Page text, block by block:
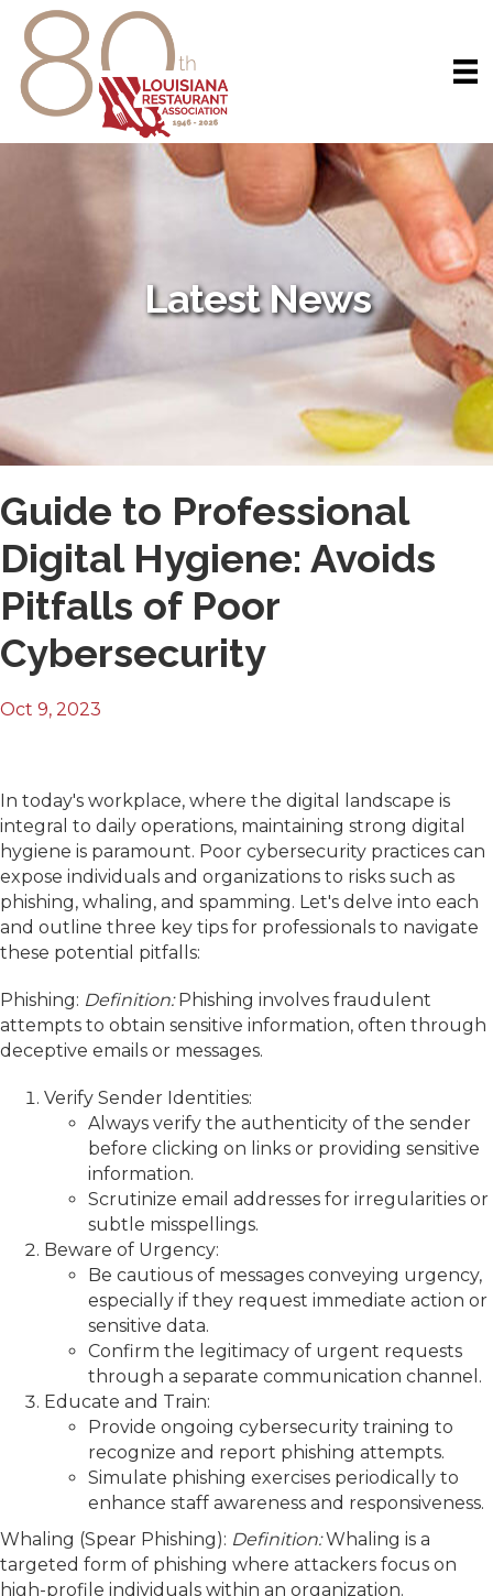
Latest News
Guide to Professional
Digital Hygiene: Avoids
Pitfalls of Poor
Cybersecurity
Oct 9, 2023
In today's workplace, where the digital landscape is
integral to daily operations, maintaining strong digital
hygiene is paramount. Poor cybersecurity practices can
expose individuals and organizations to risks such as
phishing, whaling, and spamming. Let's delve into each
and outline three key tips for professionals to navigate
these potential pitfalls:
Phishing: Definition:Phishing involves fraudulent
attempts to obtain sensitive information, often through
deceptive emails or messages.
Verify Sender Identities:
Always verify the authenticity of the sender
before clicking on links or providing sensitive
information.
Scrutinize email addresses for irregularities or
subtle misspellings.
Beware of Urgency:
Be cautious of messages conveying urgency,
especially if they request immediate action or
sensitive data.
Confirm the legitimacy of urgent requests
through a separate communication channel.
Educate and Train:
Provide ongoing cybersecurity training to
recognize and report phishing attempts.
Simulate phishing exercises periodically to
enhance staff awareness and responsiveness.
Whaling (Spear Phishing): Definition:Whaling is a
targeted form of phishing where attackers focus on
high-profile individuals within an organization.